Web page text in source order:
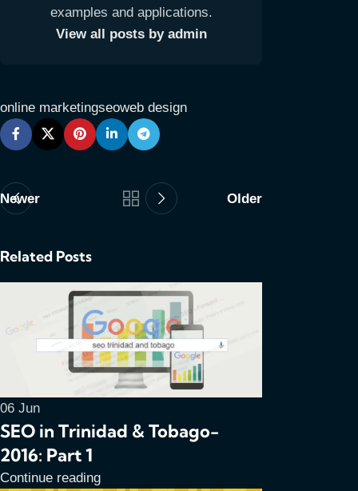
examples and applications.
View all posts by admin
online marketingseoweb design
Newer Older
Related Posts
06 Jun
SEO in Trinidad & Tobago-
2016: Part 1
Continue reading